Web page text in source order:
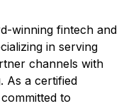
winning fintech and
in serving
channels with
As a certified
to